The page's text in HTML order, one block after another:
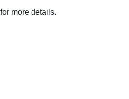
for more details.